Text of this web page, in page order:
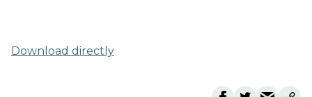
Download directly